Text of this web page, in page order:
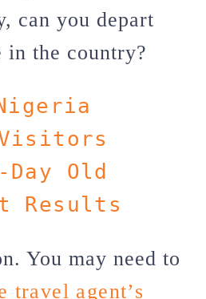
can you depart
the country?
Old
Results
You may need to
travel agent’s